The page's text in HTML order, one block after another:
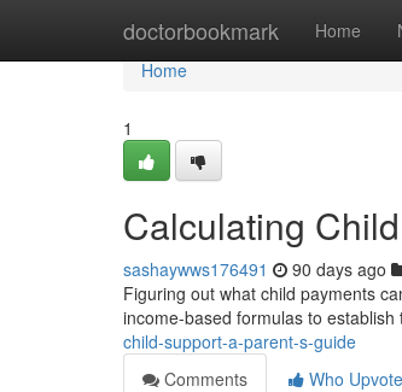
doctorbookmark Home
Home
Home
1
Calculating
sashaywws176491 90 days ago
Figuring out what child payments
income-based formulas to
child-support-a-parent-s-guide
Comments
Who